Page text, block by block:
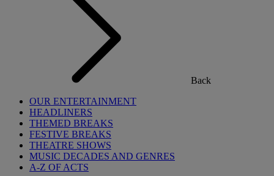
Back
OUR ENTERTAINMENT
HEADLINERS
THEMED BREAKS
FESTIVE BREAKS
THEATRE SHOWS
MUSIC DECADES AND GENRES
A-Z OF ACTS